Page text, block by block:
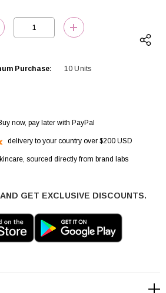
QUANTITY:INCREASE
Purchase: 10 Units
now, pay later with PayPal
delivery to your country over $200 USD
sourced directly from brand labs
GET EXCLUSIVE DISCOUNTS.